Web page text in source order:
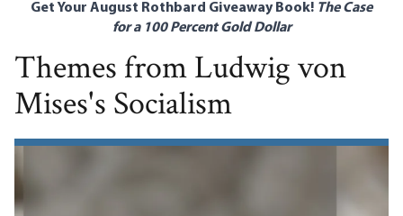
Get Your August Rothbard Giveaway Book! The Case
for a 100 Percent Gold Dollar
Themes from Ludwig von
Mises's Socialism